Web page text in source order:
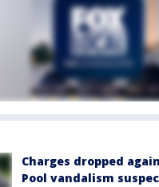
Charges dropped
Pool vandalism